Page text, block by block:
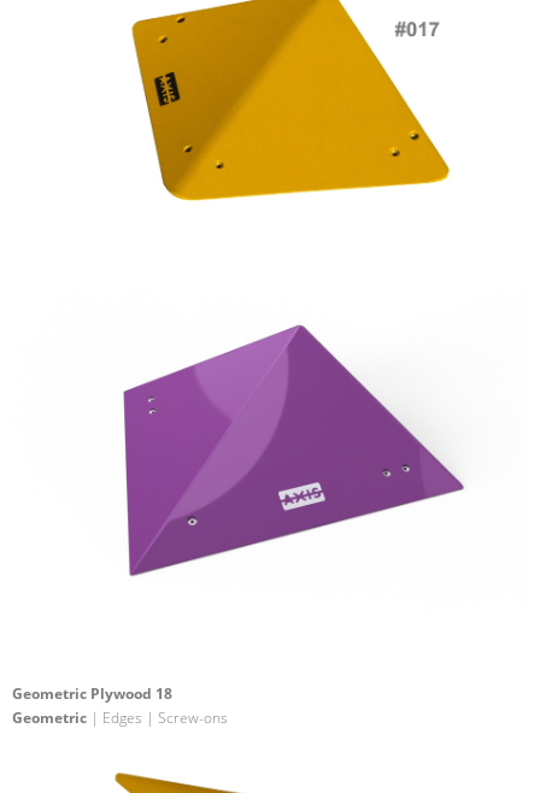
Geometric Plywood 18
Geometric | Edges | Screw-ons